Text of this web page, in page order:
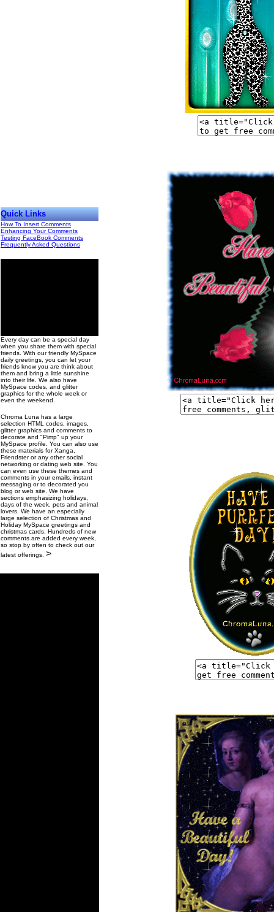
Quick Links
How To Insert Comments
Enhancing Your Comments
Testing FaceBook Comments
Frequently Asked Questions
Every day can be a special day
when you share them with special
friends. With our friendly MySpace
daily greetings, you can let your
friends know you are think about
them and bring a little sunshine
into their life. We also have
MySpace codes, and glitter
graphics for the whole week or
even the weekend.
Chroma Luna has a large
selection HTML codes, images,
glitter graphics and comments to
decorate and "Pimp" up your
MySpace profile. You can also use
these materials for Xanga,
Friendster or any other social
networking or dating web site. You
can even use these themes and
comments in your emails, instant
messaging or to decorated you
blog or web site. We have
sections emphasizing holidays,
days of the week, pets and animal
lovers. We have an especially
large selection of Christmas and
Holiday MySpace greetings and
christmas cards. Hundreds of new
comments are added every week,
so stop by often to check out our
latest offerings. >